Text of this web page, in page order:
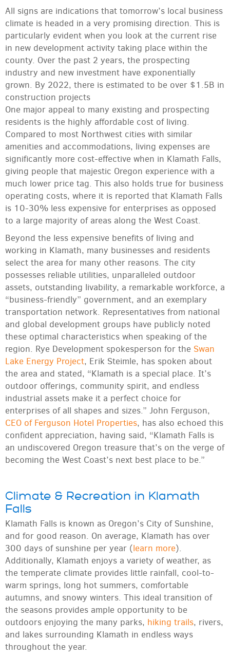
All signs are indications that tomorrow’s local business
climate is headed in a very promising direction. This is
particularly evident when you look at the current rise
in new development activity taking place within the
county. Over the past 2 years, the prospecting
industry and new investment have exponentially
grown. By 2022, there is estimated to be over $1.5B in
construction projects
One major appeal to many existing and prospecting
residents is the highly affordable cost of living.
Compared to most Northwest cities with similar
amenities and accommodations, living expenses are
significantly more cost-effective when in Klamath Falls,
giving people that majestic Oregon experience with a
much lower price tag. This also holds true for business
operating costs, where it is reported that Klamath Falls
is 10-30% less expensive for enterprises as opposed
to a large majority of areas along the West Coast.
Beyond the less expensive benefits of living and
working in Klamath, many businesses and residents
select the area for many other reasons. The city
possesses reliable utilities, unparalleled outdoor
assets, outstanding livability, a remarkable workforce, a
“business-friendly” government, and an exemplary
transportation network. Representatives from national
and global development groups have publicly noted
these optimal characteristics when speaking of the
region. Rye Development spokesperson for the Swan
Lake Energy Project, Erik Steimle, has spoken about
the area and stated, “Klamath is a special place. It’s
outdoor offerings, community spirit, and endless
industrial assets make it a perfect choice for
enterprises of all shapes and sizes.” John Ferguson,
CEO of Ferguson Hotel Properties, has also echoed this
confident appreciation, having said, “Klamath Falls is
an undiscovered Oregon treasure that’s on the verge of
becoming the West Coast’s next best place to be.”
Climate & Recreation in Klamath
Falls
Klamath Falls is known as Oregon’s City of Sunshine,
and for good reason. On average, Klamath has over
300 days of sunshine per year (learn more).
Additionally, Klamath enjoys a variety of weather, as
the temperate climate provides little rainfall, cool-to-
warm springs, long hot summers, comfortable
autumns, and snowy winters. This ideal transition of
the seasons provides ample opportunity to be
outdoors enjoying the many parks, hiking trails, rivers,
and lakes surrounding Klamath in endless ways
throughout the year.